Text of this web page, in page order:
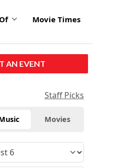
Movie Times
AN EVENT
Staff Picks
Movies